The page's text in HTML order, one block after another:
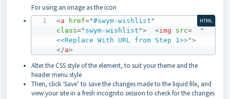
For using an image as the icon
<a href="#swym-wishlist "
class=" swym-wishlist "> <img src=
"
<<Replace With URL from Step 1>>">
</a>
HTML
Alter the CSS style of the element, to suit your theme and the
header menu style
Then, click ‘Save’ to save the changes made to the liquid file, and
view your site in a fresh incognito session to check for the changes